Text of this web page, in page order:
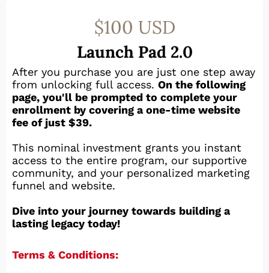
$100 USD
Launch Pad 2.0
After you purchase you are just one step away
from unlocking full access. On the following
page, you'll be prompted to complete your
enrollment by covering a one-time website
fee of just $39.
This nominal investment grants you instant
access to the entire program, our supportive
community, and your personalized marketing
funnel and website.
Dive into your journey towards building a
lasting legacy today!
Terms & Conditions: